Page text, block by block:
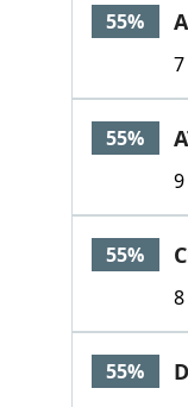
55%
55%
55%
55%